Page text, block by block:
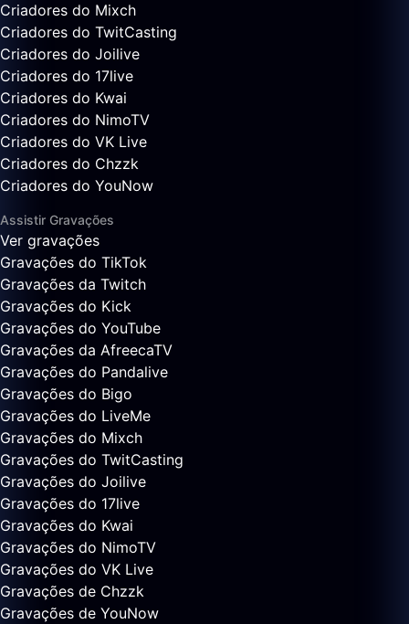
Criadores do Mixch
Criadores do TwitCasting
Criadores do Joilive
Criadores do 17live
Criadores do Kwai
Criadores do NimoTV
Criadores do VK Live
Criadores do Chzzk
Criadores do YouNow
Assistir Gravações
Ver gravações
Gravações do TikTok
Gravações da Twitch
Gravações do Kick
Gravações do YouTube
Gravações da AfreecaTV
Gravações do Pandalive
Gravações do Bigo
Gravações do LiveMe
Gravações do Mixch
Gravações do TwitCasting
Gravações do Joilive
Gravações do 17live
Gravações do Kwai
Gravações do NimoTV
Gravações do VK Live
Gravações de Chzzk
Gravações de YouNow